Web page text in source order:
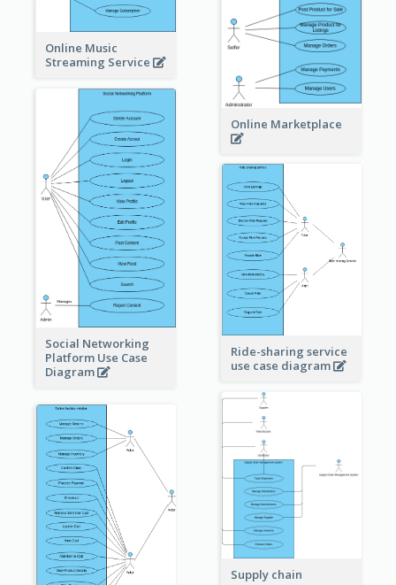
Online Music
Streaming Service
Online Marketplace
Social Networking
Platform Use Case
Diagram
Ride-sharing service
use case diagram
Supply chain